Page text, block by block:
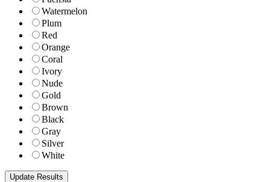
Watermelon
Plum
Red
Orange
Coral
Ivory
Nude
Gold
Brown
Black
Gray
Silver
White